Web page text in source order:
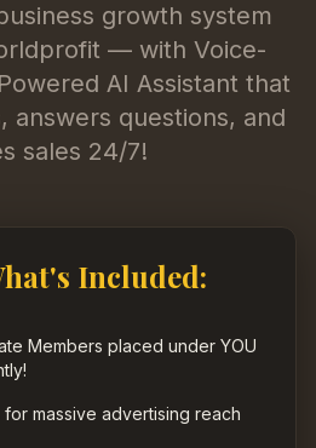
growth system
— with Voice-
AI Assistant that
answers questions, and
sales 24/7!
Included:
Members placed under YOU
massive advertising reach